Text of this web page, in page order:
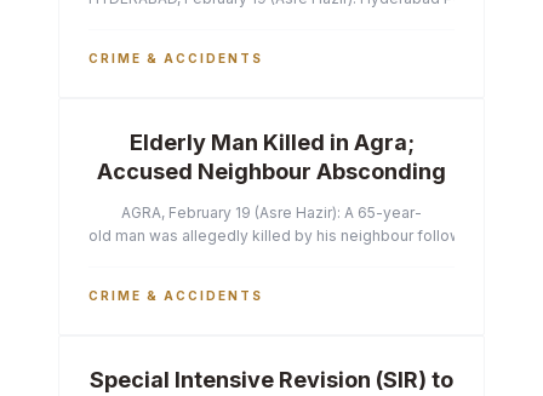
CRIME & ACCIDENTS
Elderly Man Killed in Agra;
Accused Neighbour Absconding
AGRA, February 19 (Asre Hazir): A 65-year-
old man was allegedly killed by his neighbour following a
CRIME & ACCIDENTS
Special Intensive Revision (SIR) to